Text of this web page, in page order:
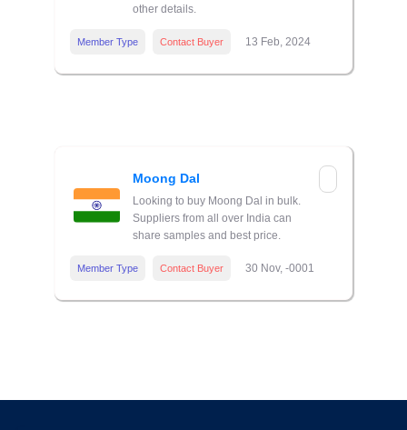
other details.
Member Type Contact Buyer 13 Feb, 2024
Moong Dal
Looking to buy Moong Dal in bulk.
Suppliers from all over India can
share samples and best price.
Member Type Contact Buyer 30 Nov, -0001